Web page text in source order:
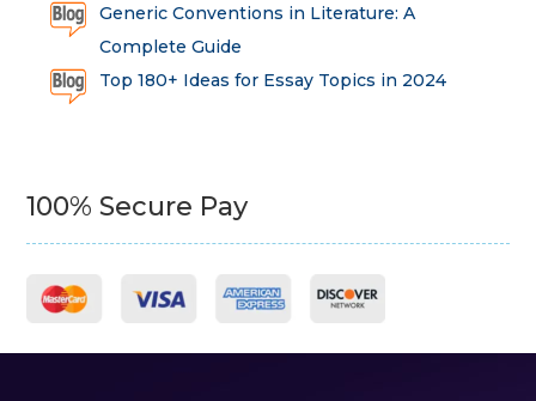
Generic Conventions in Literature: A
Complete Guide
Top 180+ Ideas for Essay Topics in 2024
100% Secure Pay